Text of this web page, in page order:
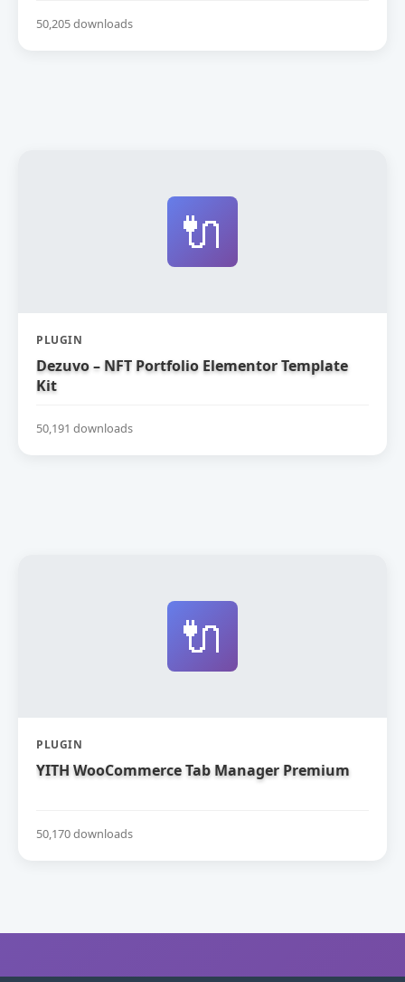
50,205 downloads
🔌
PLUGIN
Dezuvo – NFT Portfolio Elementor Template
Kit
50,191 downloads
🔌
PLUGIN
YITH WooCommerce Tab Manager Premium
50,170 downloads